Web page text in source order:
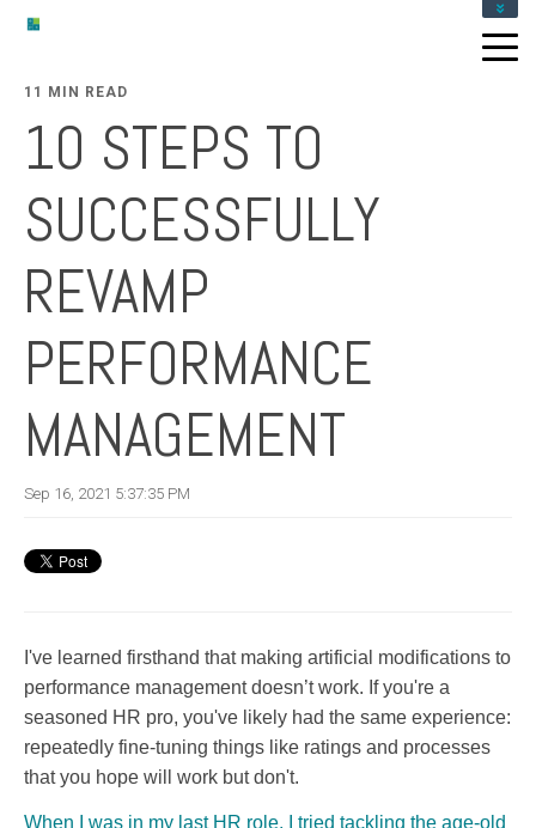
GET IN TOUCH
11 MIN READ
10 STEPS TO
SUCCESSFULLY
REVAMP
PERFORMANCE
MANAGEMENT
Sep 16, 2021 5:37:35 PM
I've learned firsthand that making artificial modifications to
performance management doesn’t work. If you're a
seasoned HR pro, you've likely had the same experience:
repeatedly fine-tuning things like ratings and processes
that you hope will work but don't.
When I was in my last HR role, I tried tackling the age-old